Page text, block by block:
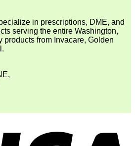
in prescriptions, DME, and
serving the entire Washington,
products from Invacare, Golden